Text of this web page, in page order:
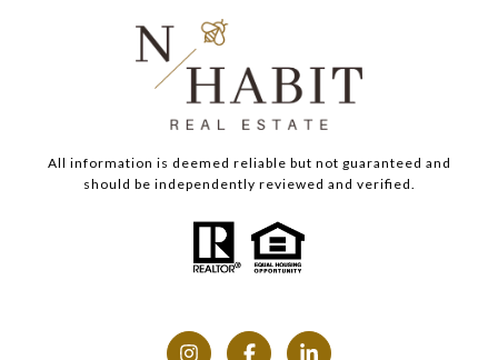
All information is deemed reliable but not guaranteed and
should be independently reviewed and verified.